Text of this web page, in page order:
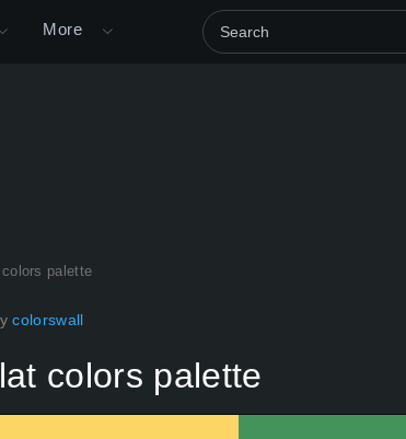
More
palette
colorswall
colors palette